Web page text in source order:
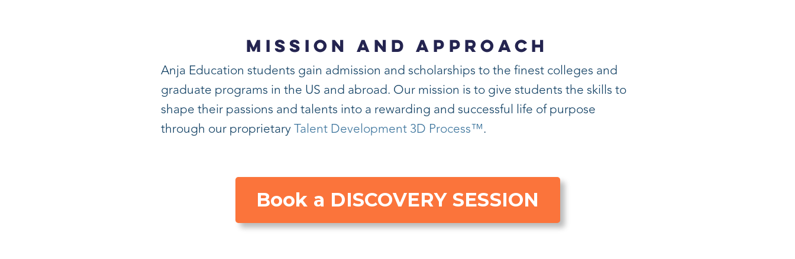
MISSION AND APPROACH
Anja Education students gain admission and scholarships to the finest colleges and
graduate programs in the US and abroad. Our mission is to give students the skills to
shape their passions and talents into a rewarding and successful life of purpose
through our proprietaryTalent Development 3D Process™.
Book a DISCOVERY SESSION